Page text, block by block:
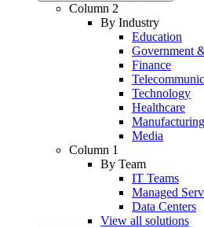
Column 2
By Industry
Education
Government
Finance
Technology
Healthcare
Manufacturing
Media
Column 1
By Team
IT Teams
Managed
Data Centers
View all solutions